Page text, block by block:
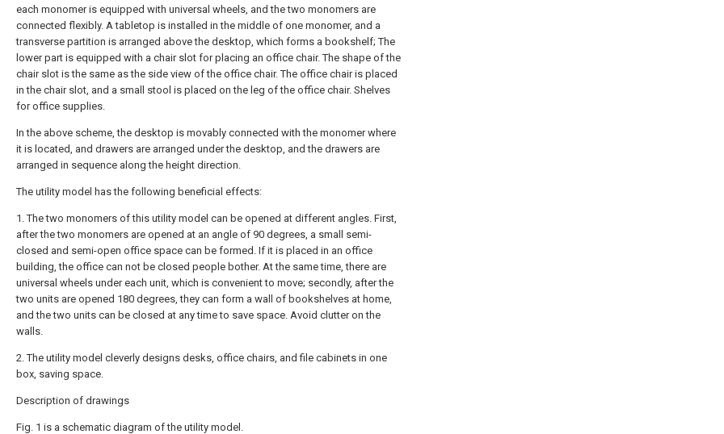
each monomer is equipped with universal wheels, and the two monomers are
connected flexibly. A tabletop is installed in the middle of one monomer, and a
transverse partition is arranged above the desktop, which forms a bookshelf; The
lower part is equipped with a chair slot for placing an office chair. The shape of the
chair slot is the same as the side view of the office chair. The office chair is placed
in the chair slot, and a small stool is placed on the leg of the office chair. Shelves
for office supplies.
In the above scheme, the desktop is movably connected with the monomer where
it is located, and drawers are arranged under the desktop, and the drawers are
arranged in sequence along the height direction.
The utility model has the following beneficial effects:
1. The two monomers of this utility model can be opened at different angles. First,
after the two monomers are opened at an angle of 90 degrees, a small semi-
closed and semi-open office space can be formed. If it is placed in an office
building, the office can not be closed people bother. At the same time, there are
universal wheels under each unit, which is convenient to move; secondly, after the
two units are opened 180 degrees, they can form a wall of bookshelves at home,
and the two units can be closed at any time to save space. Avoid clutter on the
walls.
2. The utility model cleverly designs desks, office chairs, and file cabinets in one
box, saving space.
Description of drawings
Fig. 1 is a schematic diagram of the utility model.